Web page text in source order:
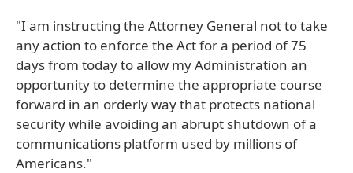
"I am instructing the Attorney General not to take
any action to enforce the Act for a period of 75
days from today to allow my Administration an
opportunity to determine the appropriate course
forward in an orderly way that protects national
security while avoiding an abrupt shutdown of a
communications platform used by millions of
Americans."